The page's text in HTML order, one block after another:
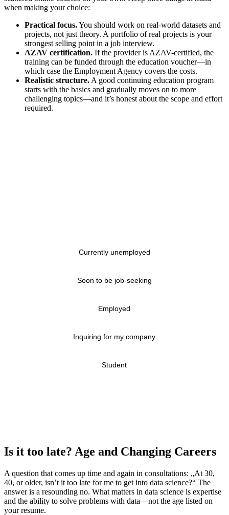
when making your choice:
Practical focus.You should work on real-world datasets and
projects, not just theory. A portfolio of real projects is your
strongest selling point in a job interview.
AZAV certification. If the provider is AZAV-certified, the
training can be funded through the education voucher—in
which case the Employment Agency covers the costs.
Realistic structure. A good continuing education program
starts with the basics and gradually moves on to more
challenging topics—and it’s honest about the scope and effort
required.
Currently unemployed
Soon to be job-seeking
Employed
Inquiring for my company
Student
Is it too late? Age and Changing Careers
A question that comes up time and again in consultations: „At 30,
40, or older, isn’t it too late for me to get into data science?“ The
answer is a resounding no. What matters in data science is expertise
and the ability to solve problems with data—not the age listed on
your resume.